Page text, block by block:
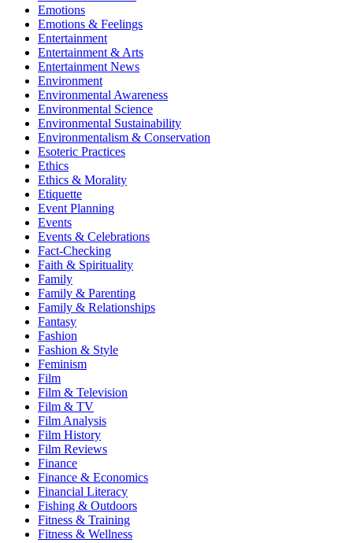
Emotions
Emotions & Feelings
Entertainment
Entertainment & Arts
Entertainment News
Environment
Environmental Awareness
Environmental Science
Environmental Sustainability
Environmentalism & Conservation
Esoteric Practices
Ethics
Ethics & Morality
Etiquette
Event Planning
Events
Events & Celebrations
Fact-Checking
Faith & Spirituality
Family
Family & Parenting
Family & Relationships
Fantasy
Fashion
Fashion & Style
Feminism
Film
Film & Television
Film & TV
Film Analysis
Film History
Film Reviews
Finance
Finance & Economics
Financial Literacy
Fishing & Outdoors
Fitness & Training
Fitness & Wellness